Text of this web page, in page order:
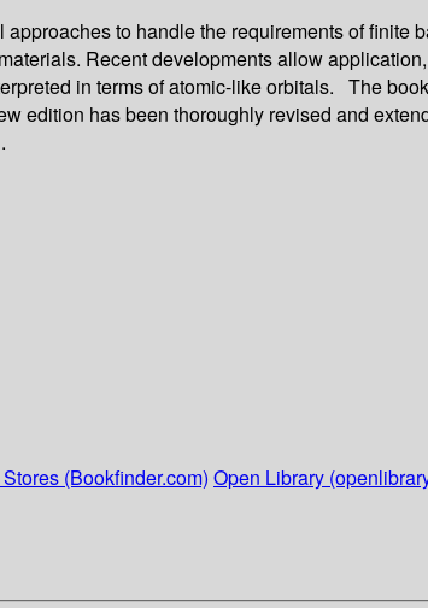
to handle the requirements of finite
Recent developments allow
in terms of atomic-like orbitals. The
has been thoroughly revised and
(Bookfinder.com) Open Library